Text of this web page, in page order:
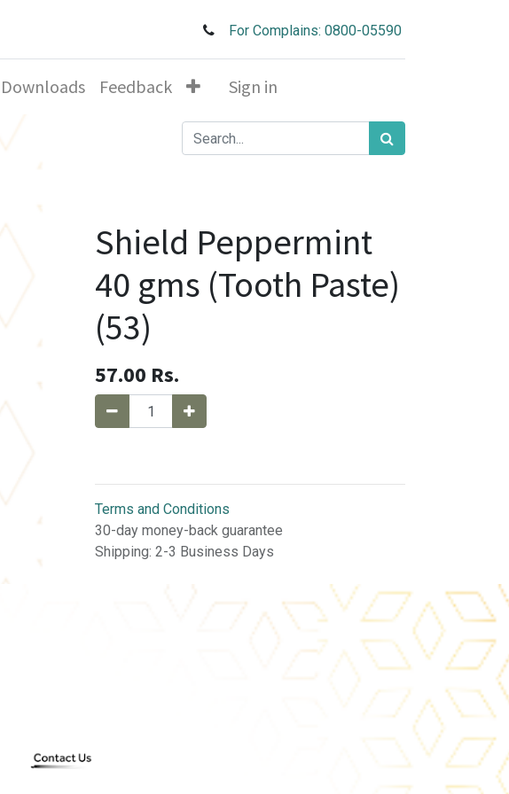
For Complains: 0800-05590
Downloads Feedback Sign in
Shield Peppermint
40 gms (Tooth Paste)
(53)
57.00 Rs.
Terms and Conditions
30-day money-back guarantee
Shipping: 2-3 Business Days